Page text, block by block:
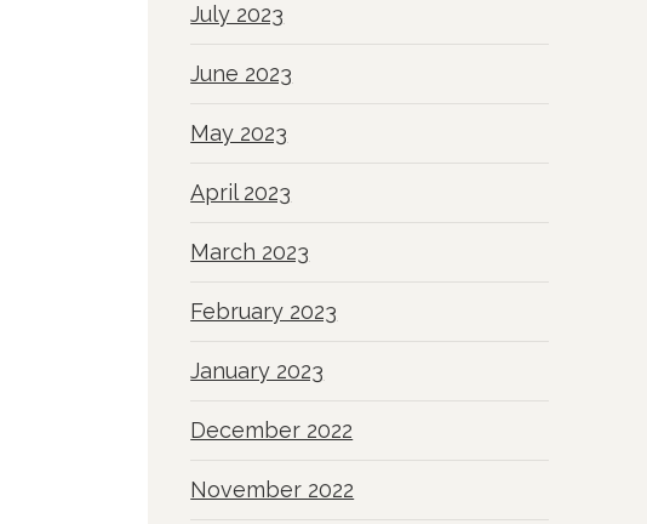
July 2023
June 2023
May 2023
April 2023
March 2023
February 2023
January 2023
December 2022
November 2022